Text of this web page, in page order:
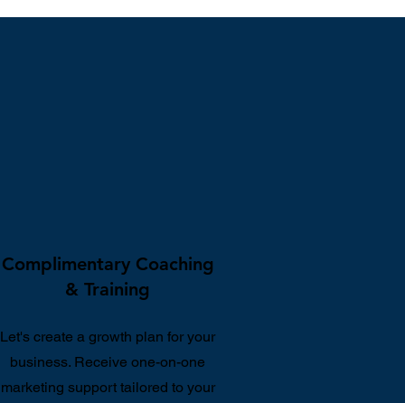
Complimentary Coaching
& Training
Let's create a growth plan for your
business. Receive one-on-one
marketing support tailored to your